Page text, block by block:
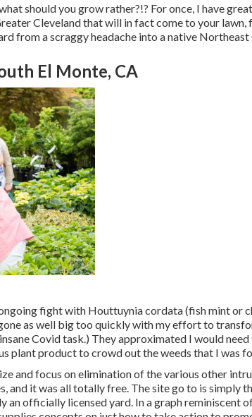
should you grow rather?!? For once, I have
Cleveland that will in fact come to your lawn,
from a scraggy headache into a native Northeast
El Monte, CA
fight with Houttuynia cordata (fish mint or
as well big too quickly with my effort to
Covid task.) They approximated I would
plant product to crowd out the weeds that I was
and focus on elimination of the various other
and it was all totally free. The site go to is simply
an officially licensed yard. In a graph reminiscent